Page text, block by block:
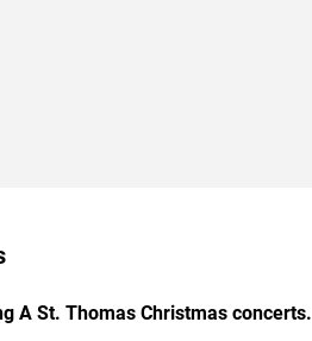
A St. Thomas Christmas concerts.